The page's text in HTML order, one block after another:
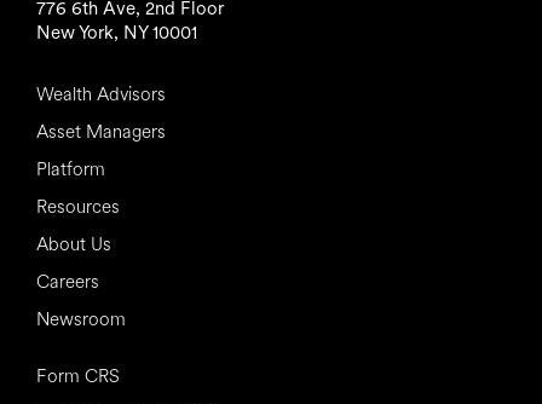
776 6th Ave, 2nd Floor
New York, NY 10001
Wealth Advisors
Asset Managers
Platform
Resources
About Us
Careers
Newsroom
Form CRS